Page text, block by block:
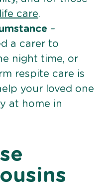
care.
–
a carer to
night time, or
respite care is
your loved one
at home in